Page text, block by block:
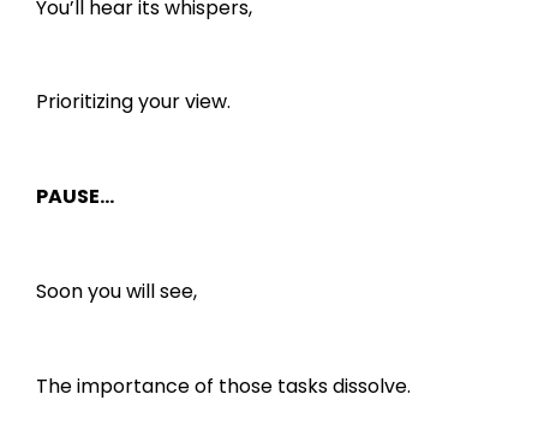
You’ll hear its whispers,
Prioritizing your view.
PAUSE…
Soon you will see,
The importance of those tasks dissolve.